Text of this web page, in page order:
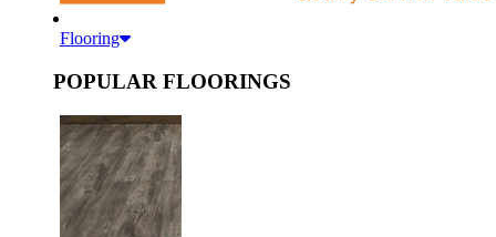
Flooring
POPULAR FLOORINGS